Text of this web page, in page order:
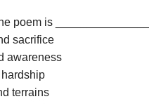
poem is
sacrifice
awareness
terrains